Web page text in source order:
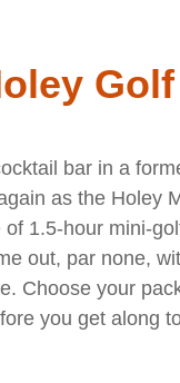
bar in a
as the Holey
1.5-hour mini-
out, par none,
Choose your
you get along